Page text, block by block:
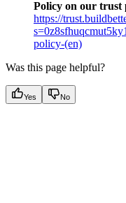
Policy on our trust
https://
policy-(en)
Was this page helpful?
Yes No